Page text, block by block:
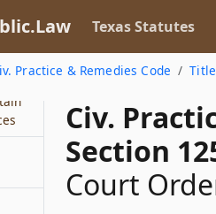
Texas Statutes
Practice & Remedies Code
Civ.
Section
Court